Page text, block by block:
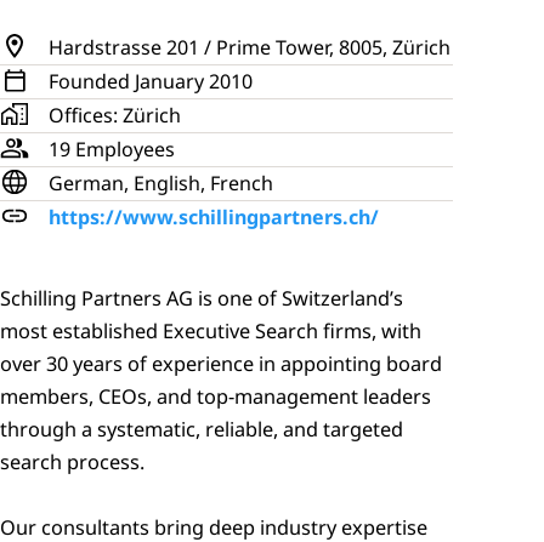
Hardstrasse 201 / Prime Tower, 8005, Zürich
Founded January 2010
Offices: Zürich
19 Employees
German, English, French
https://www.schillingpartners.ch/
Schilling Partners AG is one of Switzerland’s
most established Executive Search firms, with
over 30 years of experience in appointing board
members, CEOs, and top‑management leaders
through a systematic, reliable, and targeted
search process.
Our consultants bring deep industry expertise